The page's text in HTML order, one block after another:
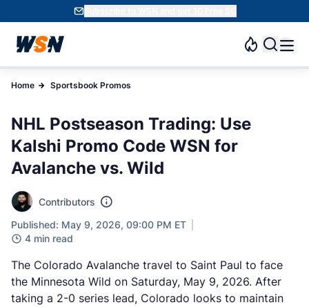
Subscribe to WSN and get 10 Free SC
Home Sportsbook Promos
NHL Postseason Trading: Use
Kalshi Promo Code WSN for
Avalanche vs. Wild
Contributors
Published: May 9, 2026, 09:00 PM ET
4 min read
The Colorado Avalanche travel to Saint Paul to face
the Minnesota Wild on Saturday, May 9, 2026. After
taking a 2-0 series lead, Colorado looks to maintain